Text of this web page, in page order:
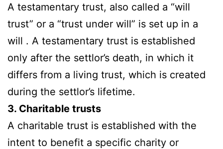
A testamentary trust, also called a “will
trust” or a “trust under will” is set up in a
will . A testamentary trust is established
only after the settlor’s death, in which it
differs from a living trust, which is created
during the settlor’s lifetime.
3. Charitable trusts
A charitable trust is established with the
intent to benefit a specific charity or